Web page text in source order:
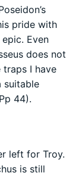
pride with
Even
does not
traps I have
suitable
44).
left for Troy.
is still